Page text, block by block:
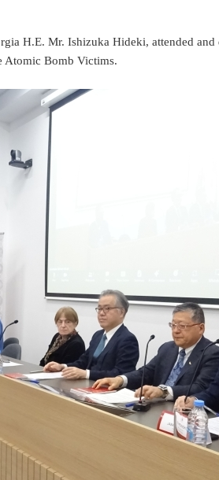
H.E. Mr. Ishizuka Hideki, attended
Atomic Bomb Victims.